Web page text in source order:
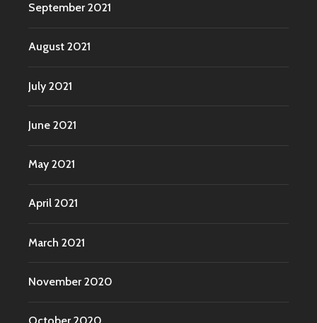
September 2021
August 2021
July 2021
June 2021
May 2021
April 2021
March 2021
November 2020